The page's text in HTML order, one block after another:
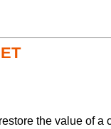
the value of